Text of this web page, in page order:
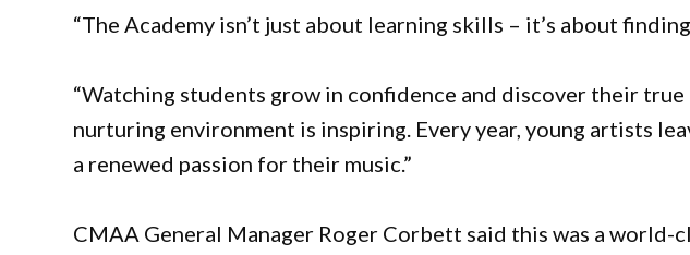
“The Academy isn’t just about learning skills – it’s about
“Watching students grow in confidence and discover their
nurturing environment is inspiring. Every year, young artists
a renewed passion for their music.”
CMAA General Manager Roger Corbett said this was a world-